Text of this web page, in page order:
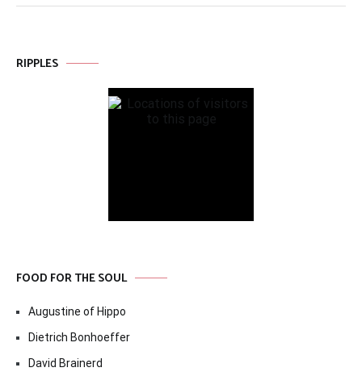
RIPPLES
FOOD FOR THE SOUL
Augustine of Hippo
Dietrich Bonhoeffer
David Brainerd